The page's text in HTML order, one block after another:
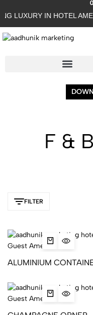
LUXURY IN HOTEL
F &
FILTER
ALUMINIUM